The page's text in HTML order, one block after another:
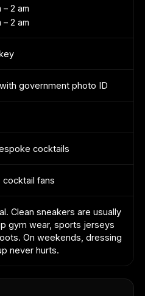
– 2 am
– 2 am
government photo ID
cocktails
cocktail fans
Clean sneakers are usually
gym wear, sports jerseys
On weekends, dressing
never hurts.